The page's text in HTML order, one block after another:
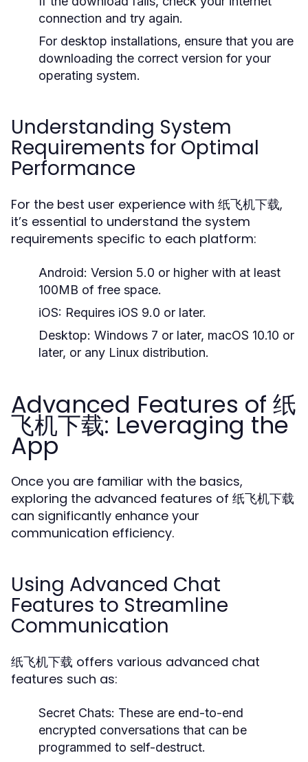
connection and try again.
For desktop installations, ensure that you are
downloading the correct version for your
operating system.
Understanding System
Requirements for Optimal
Performance
For the best user experience with 纸飞机下载,
it’s essential to understand the system
requirements specific to each platform:
Android: Version 5.0 or higher with at least
100MB of free space.
iOS: Requires iOS 9.0 or later.
Desktop: Windows 7 or later, macOS 10.10 or
later, or any Linux distribution.
Advanced Features of 纸
飞机下载: Leveraging the
App
Once you are familiar with the basics,
exploring the advanced features of 纸飞机下载
can significantly enhance your
communication efficiency.
Using Advanced Chat
Features to Streamline
Communication
纸飞机下载 offers various advanced chat
features such as:
Secret Chats: These are end-to-end
encrypted conversations that can be
programmed to self-destruct.